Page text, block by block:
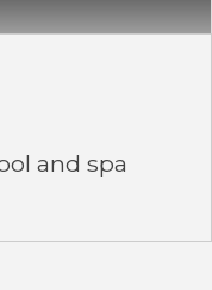
and spa